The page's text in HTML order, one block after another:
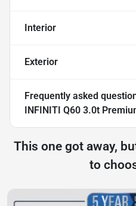
Interior
Exterior
Frequently asked
INFINITI Q60 3.0t
This one got away,
to